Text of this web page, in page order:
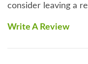
consider leaving a
Write A Review